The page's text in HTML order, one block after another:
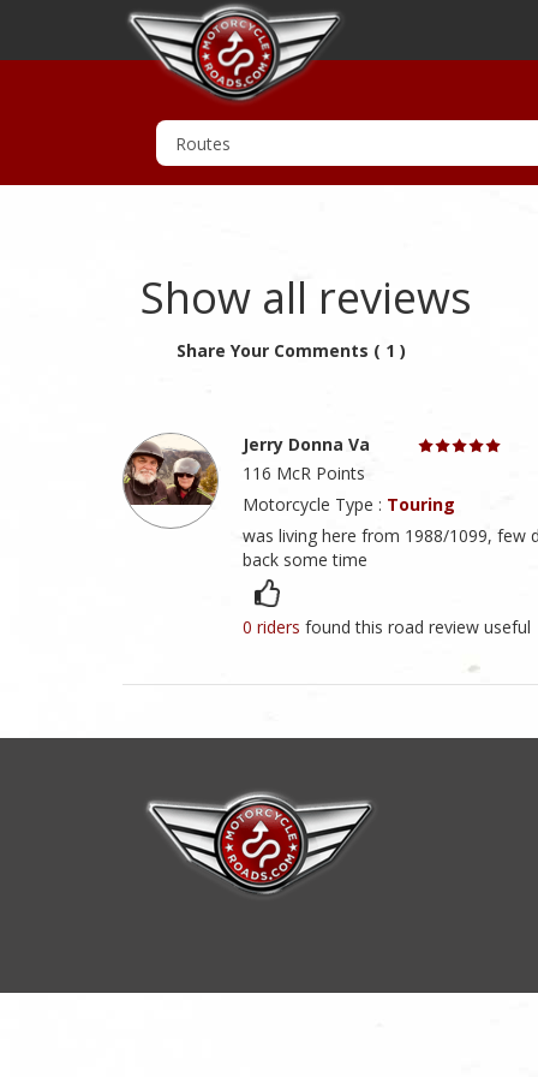
Show all reviews
Share Your Comments ( 1 )
Jerry Donna Va
116 McR Points
Motorcycle Type : Touring
was living here from 1988/1099, few
back some time
0 riders found this road review useful